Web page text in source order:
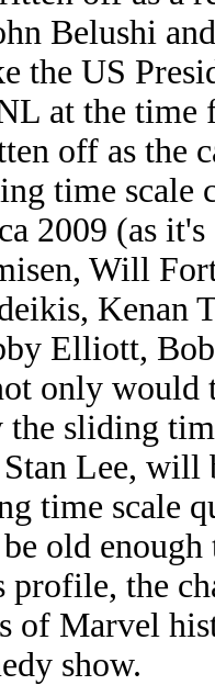
Belushi
the US
at the
off as the
time scale
2009 (as
Will
Elliott,
only
sliding
Lee,
time scale
old
profile, the
of Marvel
show.